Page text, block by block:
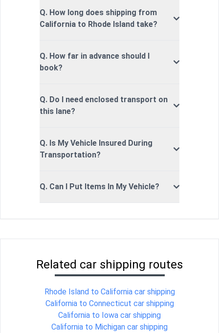
Q. How long does shipping from
California to Rhode Island take?
Q. How far in advance should I
book?
Q. Do I need enclosed transport on
this lane?
Q. Is My Vehicle Insured During
Transportation?
Q. Can I Put Items In My Vehicle?
Related car shipping routes
Rhode Island to California car shipping
California to Connecticut car shipping
California to Iowa car shipping
California to Michigan car shipping